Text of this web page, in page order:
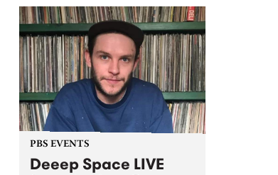
psych trio Super American Eagle.
From a lightning moment of
musical connection, Super
American Eagle have built a
thrilling, fuzz-filtered debut of
urgent...
PBS EVENTS
Deeep Space LIVE